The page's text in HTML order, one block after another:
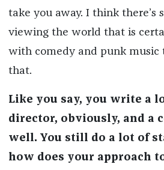
take you away. I think there’s
viewing the world that is
with comedy and punk
that.
Like you say, you write a
director, obviously, and a
well. You still do a lot of
how does your approach